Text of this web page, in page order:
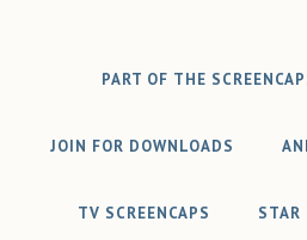
PART OF THE
JOIN FOR DOWNLOADS
TV SCREENCAPS STAR